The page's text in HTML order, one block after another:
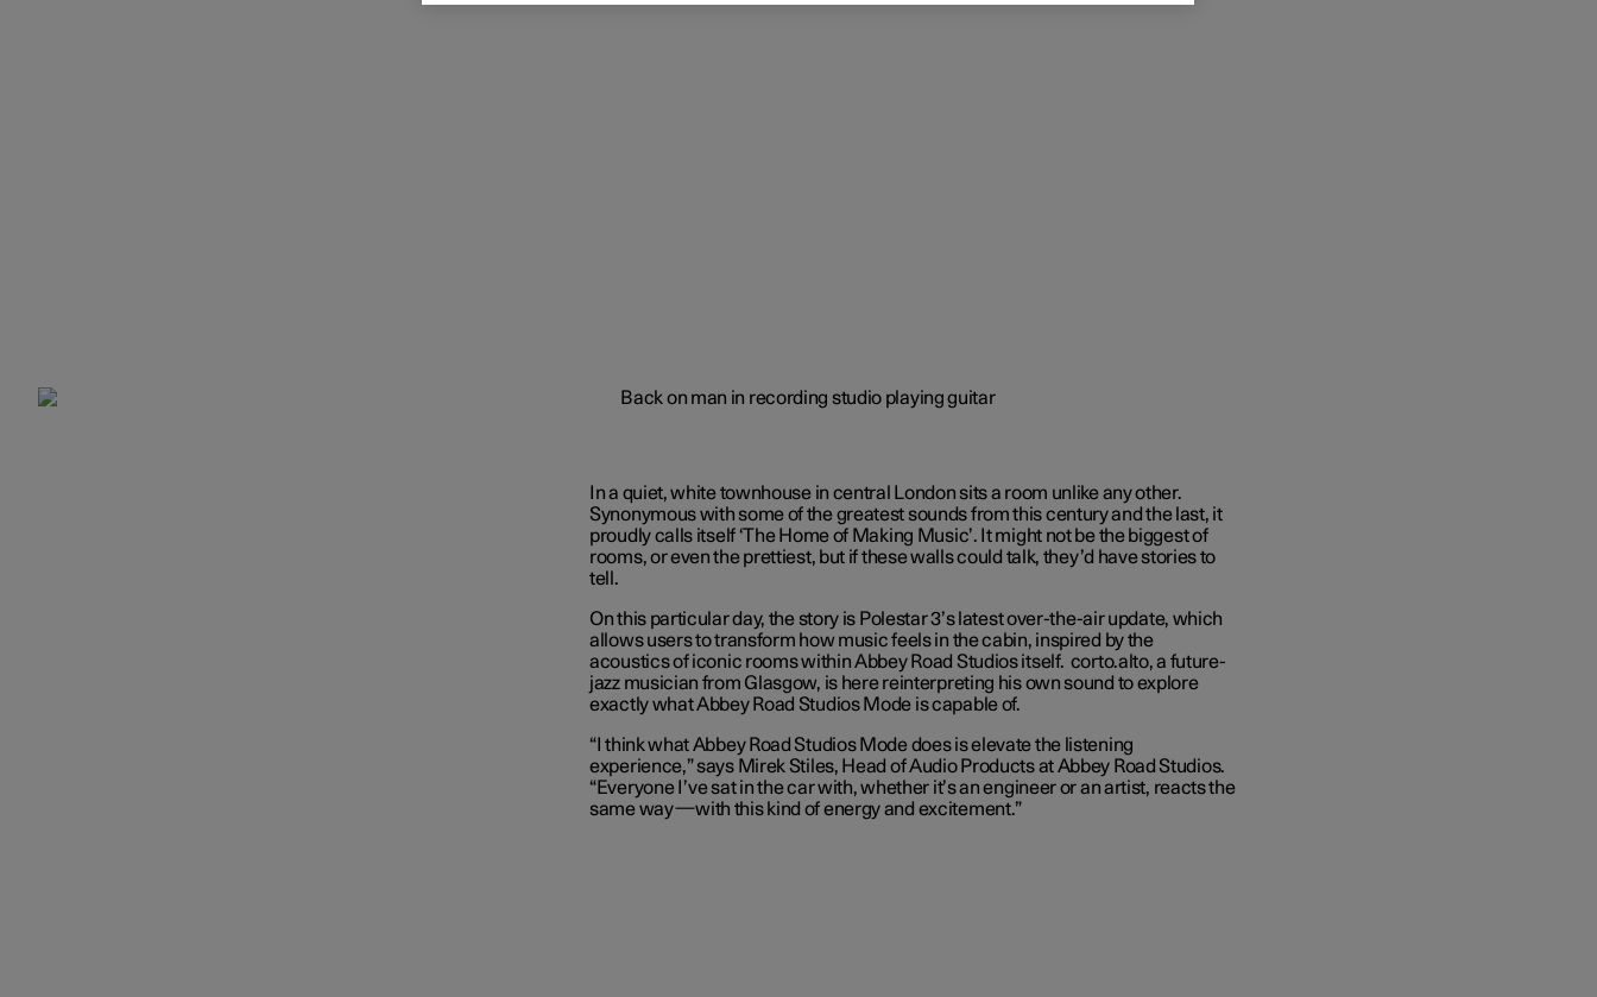
In a quiet, white townhouse in central London sits a room unlike any other.
Synonymous with some of the greatest sounds from this century and the last, it
proudly calls itself ‘The Home of Making Music’. It might not be the biggest of
rooms, or even the prettiest, but if these walls could talk, they’d have stories to
tell.
On this particular day, the story is Polestar 3’s latest over-the-air update, which
allows users to transform how music feels in the cabin, inspired by the
acoustics of iconic rooms within Abbey Road Studios itself. corto.alto, a future-
jazz musician from Glasgow, is here reinterpreting his own sound to explore
exactly what Abbey Road Studios Mode is capable of.
“I think what Abbey Road Studios Mode does is elevate the listening
experience,” says Mirek Stiles, Head of Audio Products at Abbey Road Studios.
“Everyone I’ve sat in the car with, whether it’s an engineer or an artist, reacts the
same way—with this kind of energy and excitement.”